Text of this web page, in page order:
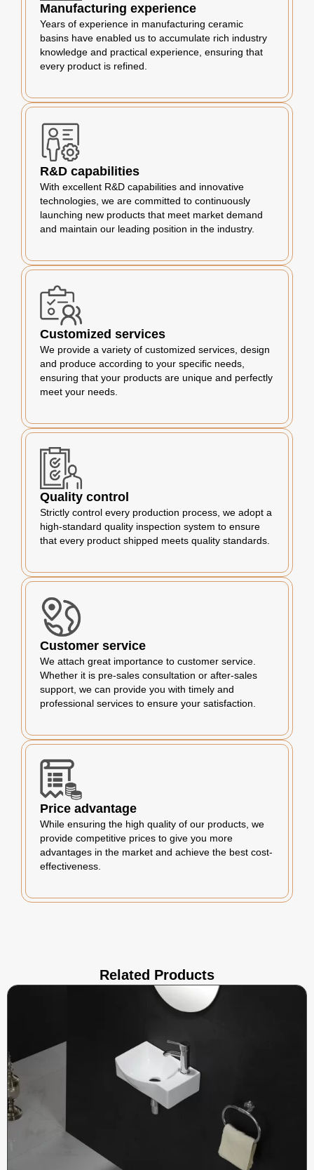
Manufacturing experience
Years of experience in manufacturing ceramic
basins have enabled us to accumulate rich industry
knowledge and practical experience, ensuring that
every product is refined.
R&D capabilities
With excellent R&D capabilities and innovative
technologies, we are committed to continuously
launching new products that meet market demand
and maintain our leading position in the industry.
Customized services
We provide a variety of customized services, design
and produce according to your specific needs,
ensuring that your products are unique and perfectly
meet your needs.
Quality control
Strictly control every production process, we adopt a
high-standard quality inspection system to ensure
that every product shipped meets quality standards.
Customer service
We attach great importance to customer service.
Whether it is pre-sales consultation or after-sales
support, we can provide you with timely and
professional services to ensure your satisfaction.
Price advantage
While ensuring the high quality of our products, we
provide competitive prices to give you more
advantages in the market and achieve the best cost-
effectiveness.
Related Products